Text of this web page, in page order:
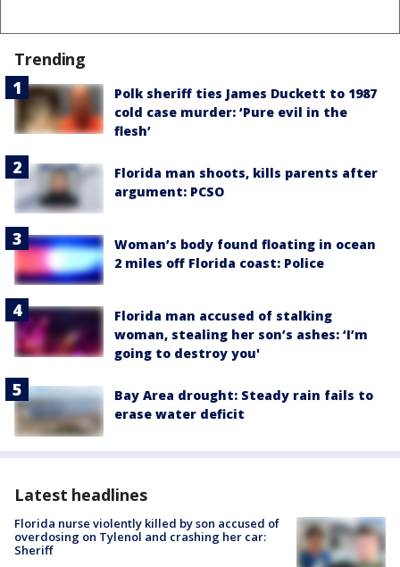
Trending
Polk sheriff ties James Duckett to 1987
cold case murder: ‘Pure evil in the
flesh’
Florida man shoots, kills parents after
argument: PCSO
Woman’s body found floating in ocean
2 miles off Florida coast: Police
Florida man accused of stalking
woman, stealing her son’s ashes: ‘I’m
going to destroy you'
Bay Area drought: Steady rain fails to
erase water deficit
Latest headlines
Florida nurse violently killed by son accused of
overdosing on Tylenol and crashing her car:
Sheriff